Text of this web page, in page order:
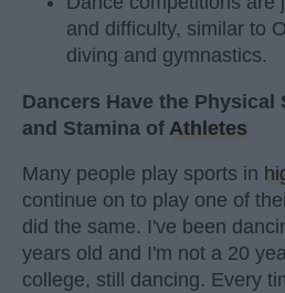
and difficulty, similar to
diving and gymnastics.
Dancers Have the Physical
and Stamina of Athletes
Many people play sports in
continue on to play one of
did the same. I've been
years old and I'm not a 20
college, still dancing. Every